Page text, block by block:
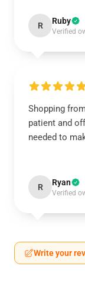
R Ruby
Verified
Shopping
patient and
needed to
R Ryan
Verified
Write your